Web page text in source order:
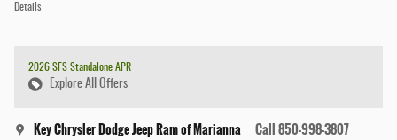
Details
2026 SFS Standalone APR
Explore All Offers
Key Chrysler Dodge Jeep Ram of Marianna Call 850-998-3807